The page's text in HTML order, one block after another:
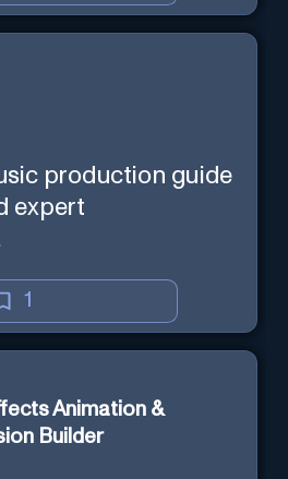
production guide
expert
1
Animation &
Builder